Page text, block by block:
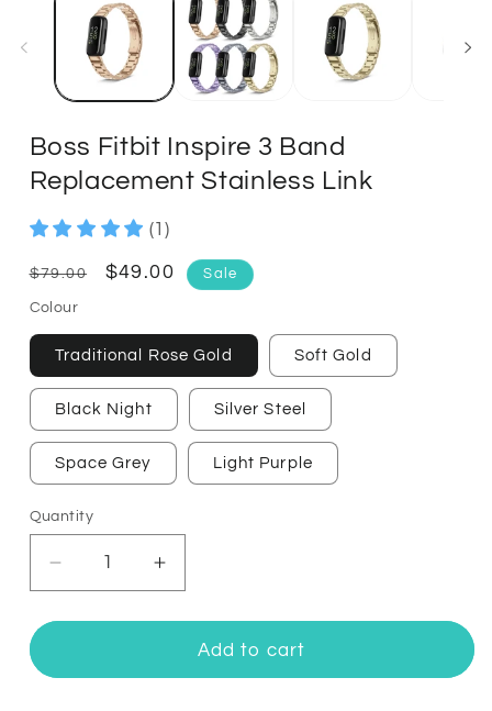
Boss Fitbit Inspire 3 Band
Replacement Stainless Link
(1)
Regular
price
$79.00
Sale
$49.00 Sale
Colour
Traditional Rose Gold Soft Gold
Black Night Silver Steel
Space Grey Light Purple
Quantity
Quantity
Decrease
quantity
for
Fitbit
Increase
quantity
for
Boss
Fitbit
Add to cart